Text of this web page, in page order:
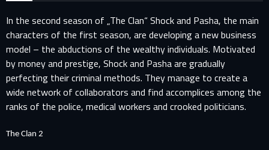
In the second season of „The Clan“ Shock and Pasha, the main
characters of the first season, are developing a new business
model – the abductions of the wealthy individuals. Motivated
by money and prestige, Shock and Pasha are gradually
perfecting their criminal methods. They manage to create a
wide network of collaborators and find accomplices among the
ranks of the police, medical workers and crooked politicians.
The Clan 2